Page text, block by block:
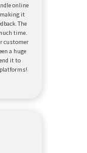
online
making it
The
time.
customer
a huge
it to